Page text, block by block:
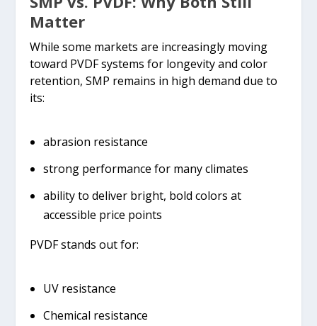
Matter
While some markets are increasingly moving
toward PVDF systems for longevity and color
retention, SMP remains in high demand due to
its:
abrasion resistance
strong performance for many climates
ability to deliver bright, bold colors at
accessible price points
PVDF stands out for:
UV resistance
Chemical resistance